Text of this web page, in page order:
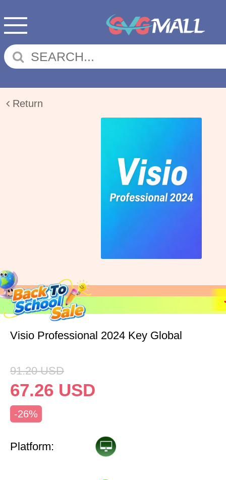
Return
Visio Professional 2024 Key Global
91.20 USD
67.26 USD
-26%
Platform: